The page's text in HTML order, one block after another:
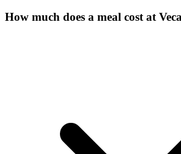
How much does a meal cost at